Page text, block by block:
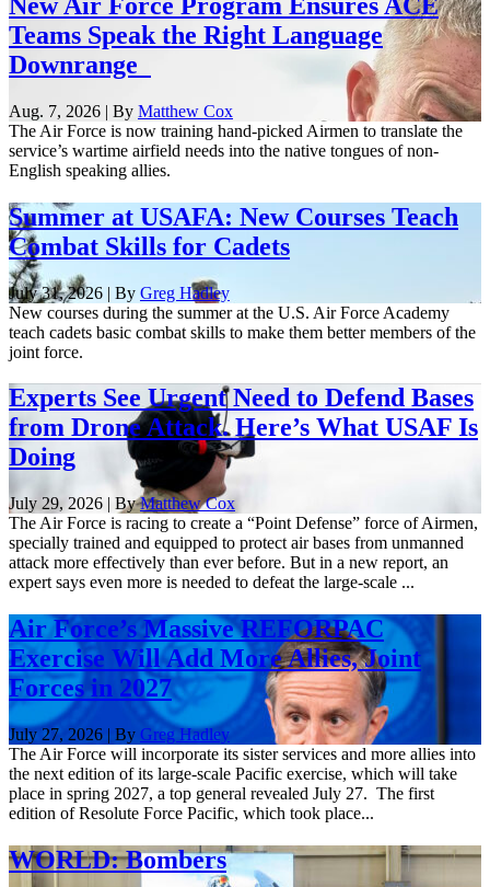
Teams Speak the Right Language
Downrange
Aug. 7, 2026 | By Matthew Cox
The Air Force is now training hand-picked Airmen to translate the
service’s wartime airfield needs into the native tongues of non-
English speaking allies.
Summer at USAFA: New Courses Teach
Combat Skills for Cadets
July 31, 2026 | By Greg Hadley
New courses during the summer at the U.S. Air Force Academy
teach cadets basic combat skills to make them better members of the
joint force.
Experts See Urgent Need to Defend Bases
from Drone Attack. Here’s What USAF Is
Doing
July 29, 2026 | ByMatthew Cox
The Air Force is racing to create a “Point Defense” force of Airmen,
specially trained and equipped to protect air bases from unmanned
attack more effectively than ever before. But in a new report, an
expert says even more is needed to defeat the large-scale ...
Air Force’s Massive REFORPAC
Exercise Will Add More Allies, Joint
Forces in 2027
July 27, 2026 | By Greg Hadley
The Air Force will incorporate its sister services and more allies into
the next edition of its large-scale Pacific exercise, which will take
place in spring 2027, a top general revealed July 27. The first
edition of Resolute Force Pacific, which took place...
WORLD: Bombers